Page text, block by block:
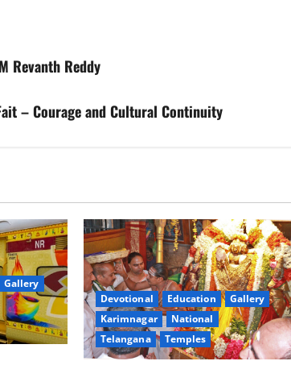
Revanth Reddy
– Courage and Cultural Continuity
Gallery
Devotional Education
Gallery
Karimnagar
National
Telangana
Temples